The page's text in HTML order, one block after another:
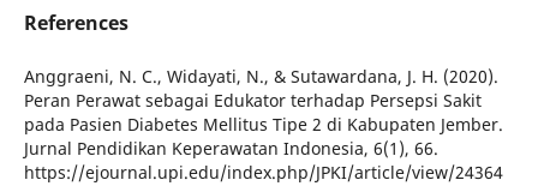
References
Anggraeni, N. C., Widayati, N., & Sutawardana, J. H. (2020).
Peran Perawat sebagai Edukator terhadap Persepsi Sakit
pada Pasien Diabetes Mellitus Tipe 2 di Kabupaten Jember.
Jurnal Pendidikan Keperawatan Indonesia, 6(1), 66.
https://ejournal.upi.edu/index.php/JPKI/article/view/24364